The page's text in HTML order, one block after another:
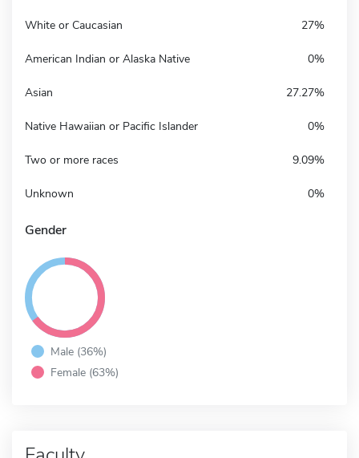
White or Caucasian 27%
American Indian or Alaska Native 0%
Asian 27.27%
Native Hawaiian or Pacific Islander 0%
Two or more races 9.09%
Unknown 0%
Gender
Male (36%)
Female (63%)